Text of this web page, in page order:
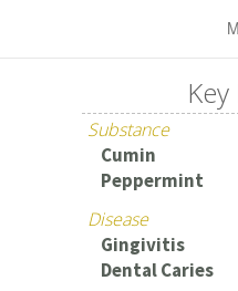
Substance
Cumin
Peppermint
Disease
Gingivitis
Dental Caries